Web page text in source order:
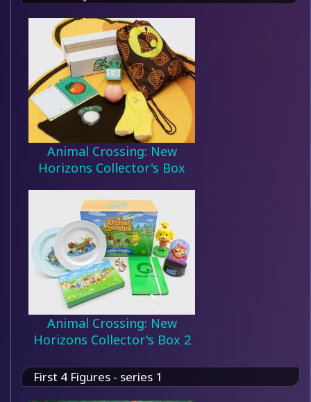
Animal Crossing: New
Horizons Collector's Box
Animal Crossing: New
Horizons Collector's Box 2
First 4 Figures - series 1